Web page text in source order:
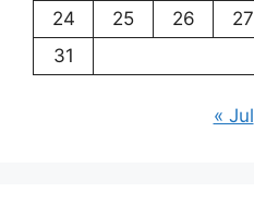
24
25 26 27
31
« Jul